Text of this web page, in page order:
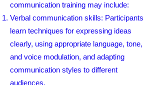
communication training may include:
Verbal communication skills: Participants
learn techniques for expressing ideas
clearly, using appropriate language, tone,
and voice modulation, and adapting
communication styles to different
audiences.